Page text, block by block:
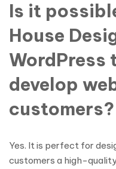
Is it
House
WordPress
develop
customers?
Yes. It is perfect for
customers a high-